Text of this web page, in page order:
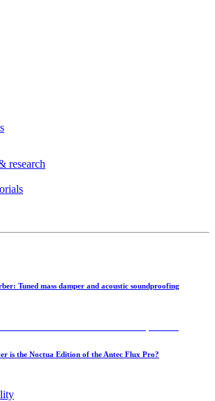
research
Tuned mass damper and acoustic soundproofing
is the Noctua Edition of the Antec Flux Pro?